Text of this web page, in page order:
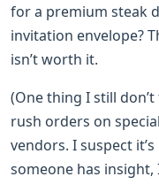
for a premium steak
invitation envelope?
isn’t worth it.
(One thing I still
rush orders on
vendors. I suspect
someone has insight,